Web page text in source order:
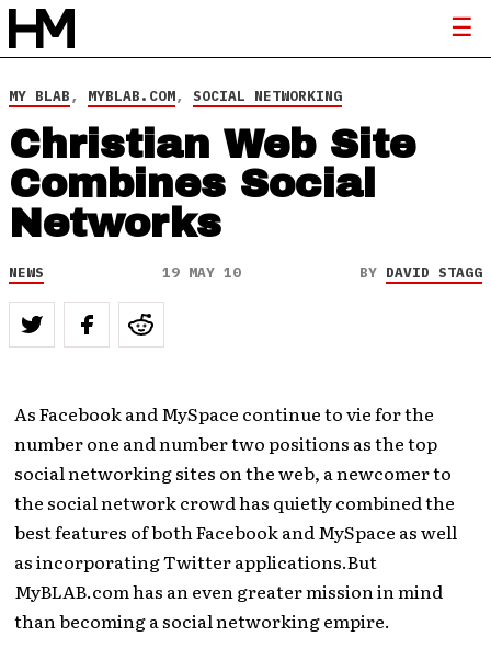
MY BLAB, MYBLAB.COM, SOCIAL NETWORKING
Christian Web Site
Combines Social
Networks
NEWS 19 MAY 10 BY DAVID STAGG
As Facebook and MySpace continue to vie for the
number one and number two positions as the top
social networking sites on the web, a newcomer to
the social network crowd has quietly combined the
best features of both Facebook and MySpace as well
as incorporating Twitter applications.But
MyBLAB.com has an even greater mission in mind
than becoming a social networking empire.